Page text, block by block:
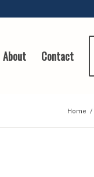
About Contact
Home /